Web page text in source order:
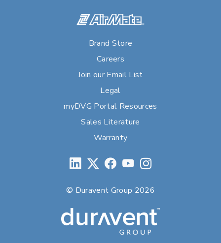
Brand Store
Careers
Join our Email List
Legal
myDVG Portal Resources
Sales Literature
Warranty
© Duravent Group 2026